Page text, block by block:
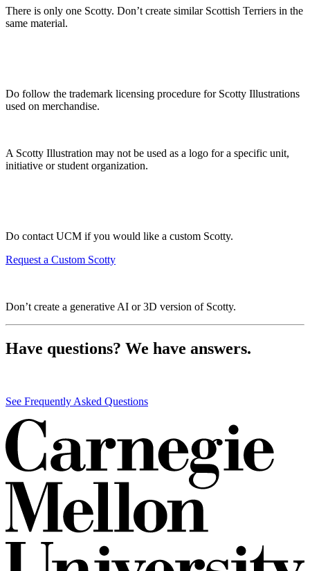
There is only one Scotty. Don’t create similar Scottish Terriers in the
same material.
Do follow the trademark licensing procedure for Scotty Illustrations
used on merchandise.
A Scotty Illustration may not be used as a logo for a specific unit,
initiative or student organization.
Do contact UCM if you would like a custom Scotty.
Request a Custom Scotty
Don’t create a generative AI or 3D version of Scotty.
Have questions? We have answers.
See Frequently Asked Questions